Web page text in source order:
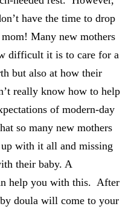
have the time to drop
Many new mothers
difficult it is to care for a
but also at how their
really know how to help
of modern-day
so many new mothers
with it all and missing
their baby. A
help you with this. After
doula will come to your